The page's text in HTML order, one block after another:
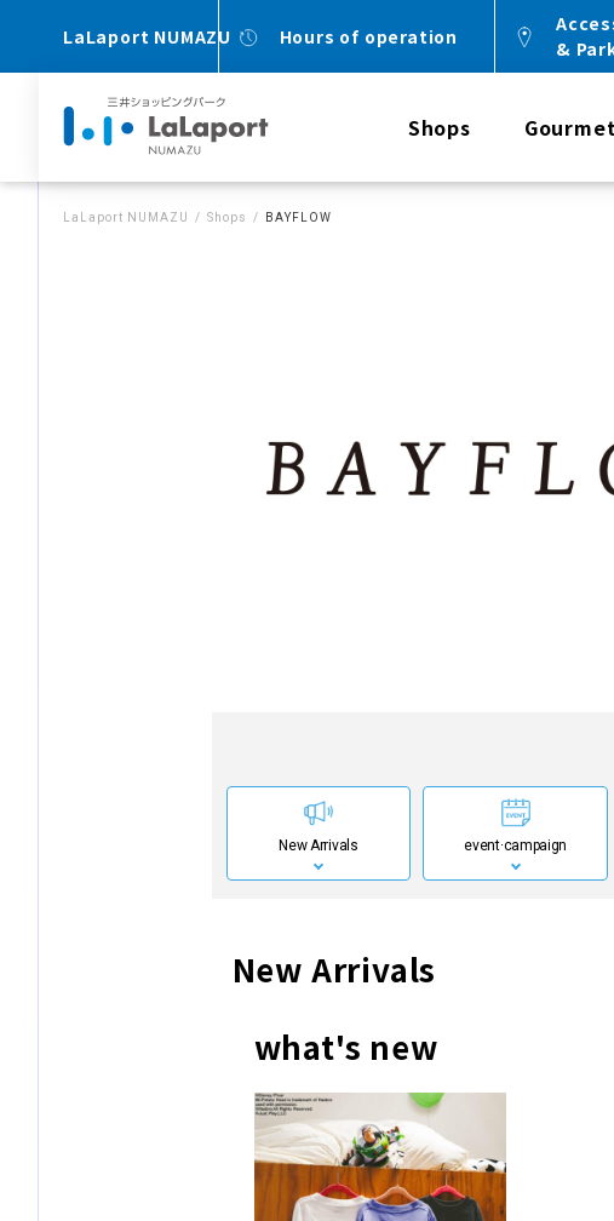
LaLaport NUMAZU Hours of operation
&
Shops
LaLaport NUMAZU Shops BAYFLOW
New Arrivals event·campaign
New Arrivals
what's new